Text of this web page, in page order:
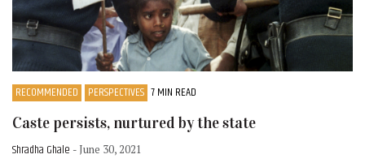
RECOMMENDED PERSPECTIVES 7 MIN READ
Caste persists, nurtured by the state
Shradha Ghale - June 30, 2021